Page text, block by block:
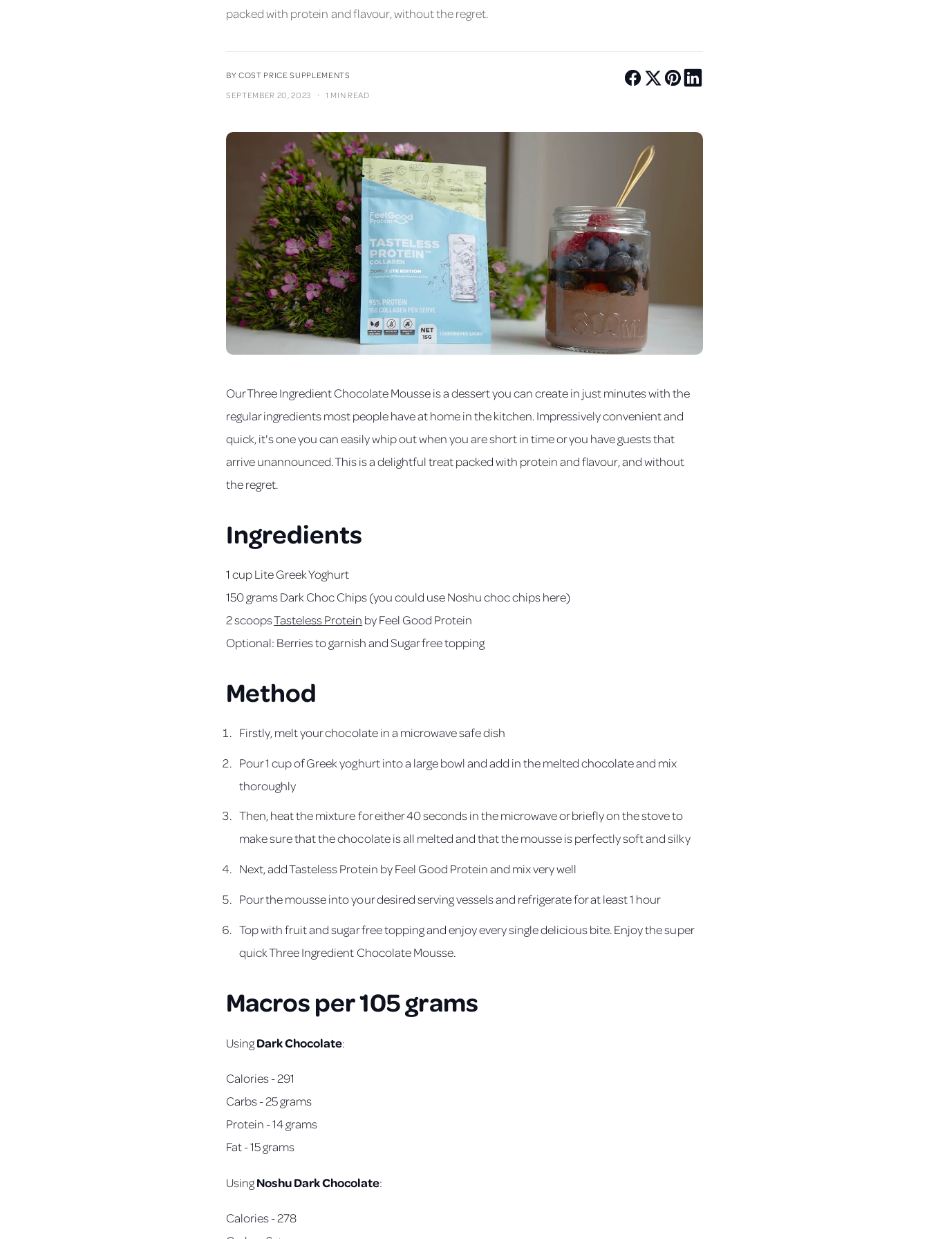
packed with protein and flavour, without the regret.
BY COST PRICE SUPPLEMENTS
SEPTEMBER 20, 2023
· 1 MIN READ
Our Three Ingredient Chocolate Mousse is a dessert you can create in just minutes with the
regular ingredients most people have at home in the kitchen. Impressively convenient and
quick, it's one you can easily whip out when you are short in time or you have guests that
arrive unannounced. This is a delightful treat packed with protein and flavour, and without
the regret.
Ingredients
1 cup Lite Greek Yoghurt
150 grams Dark Choc Chips (you could use Noshu choc chips here)
2 scoopsTasteless Protein by Feel Good Protein
Optional: Berries to garnish and Sugar free topping
Method
Firstly, melt your chocolate in a microwave safe dish
Pour 1 cup of Greek yoghurt into a large bowl and add in the melted chocolate and mix
thoroughly
Then, heat the mixture for either 40 seconds in the microwave or briefly on the stove to
make sure that the chocolate is all melted and that the mousse is perfectly soft and silky
Next, add Tasteless Protein by Feel Good Protein and mix very well
Pour the mousse into your desired serving vessels and refrigerate for at least 1 hour
Top with fruit and sugar free topping and enjoy every single delicious bite. Enjoy the super
quick Three Ingredient Chocolate Mousse.
Macros per 105 grams
UsingDark Chocolate:
Calories - 291
Carbs - 25 grams
Protein - 14 grams
Fat - 15 grams
UsingNoshu Dark Chocolate:
Calories - 278